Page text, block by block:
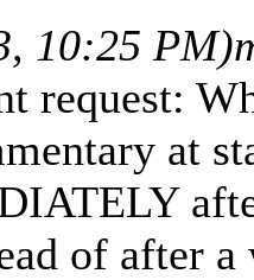
10:25 PM)
request:
at
of after